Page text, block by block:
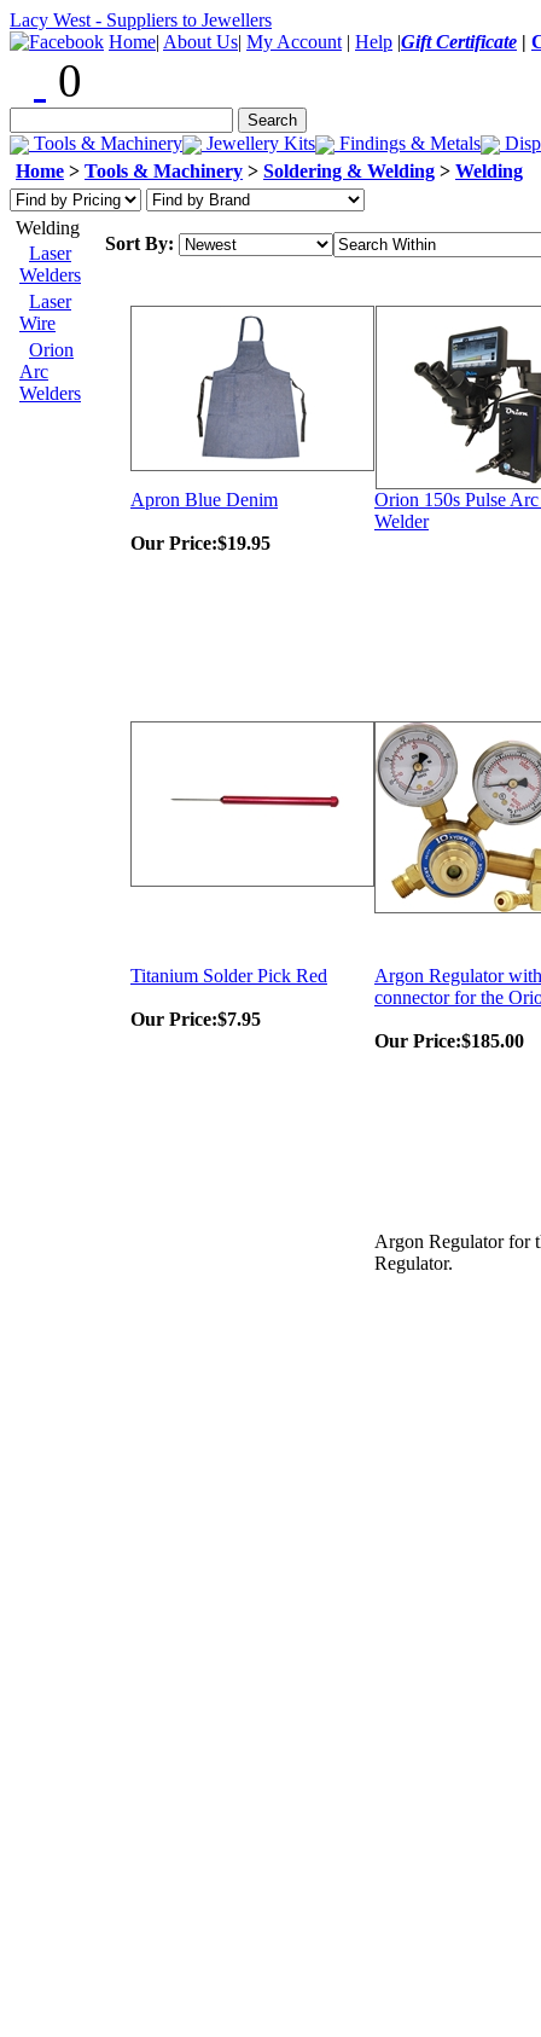
Lacy West - Suppliers to Jewellers
Home| About Us| My Account | Help |Gift Certificate |
0
Tools & Machinery Jewellery Kits Findings & Metals
Home > Tools & Machinery > Soldering & Welding > Welding
Welding
Laser
Welders
Laser
Wire
Orion
Arc
Welders
Sort By:
Apron Blue Denim
Our Price:$19.95
Orion 150s Pulse
Welder
Titanium Solder Pick Red
Our Price:$7.95
Argon Regulator
connector for the
Our Price:$185.00
Argon Regulator for
Regulator.